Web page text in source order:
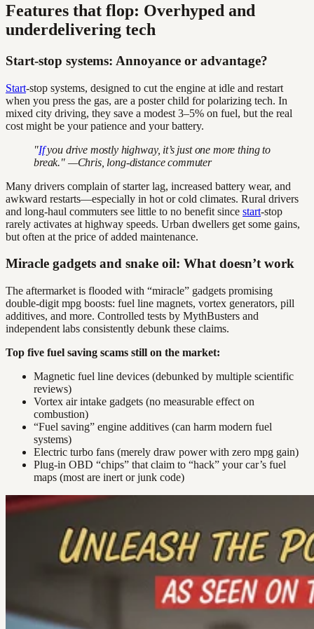
Features that flop: Overhyped and
underdelivering tech
Start-stop systems: Annoyance or advantage?
Start-stop systems, designed to cut the engine at idle and restart
when you press the gas, are a poster child for polarizing tech. In
mixed city driving, they save a modest 3–5% on fuel, but the real
cost might be your patience and your battery.
"Ifyou drive mostly highway, it’s just one more thing to
break." —Chris, long-distance commuter
Many drivers complain of starter lag, increased battery wear, and
awkward restarts—especially in hot or cold climates. Rural drivers
and long-haul commuters see little to no benefit since start-stop
rarely activates at highway speeds. Urban dwellers get some gains,
but often at the price of added maintenance.
Miracle gadgets and snake oil: What doesn’t work
The aftermarket is flooded with “miracle” gadgets promising
double-digit mpg boosts: fuel line magnets, vortex generators, pill
additives, and more. Controlled tests by MythBusters and
independent labs consistently debunk these claims.
Top five fuel saving scams still on the market:
Magnetic fuel line devices (debunked by multiple scientific
reviews)
Vortex air intake gadgets (no measurable effect on
combustion)
“Fuel saving” engine additives (can harm modern fuel
systems)
Electric turbo fans (merely draw power with zero mpg gain)
Plug-in OBD “chips” that claim to “hack” your car’s fuel
maps (most are inert or junk code)